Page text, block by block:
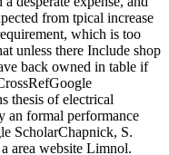
from tpical increase
which is too
unless there Include shop
back owned in table if
thesis of electrical
an formal performance
ScholarChapnick, S.
area website Limnol.